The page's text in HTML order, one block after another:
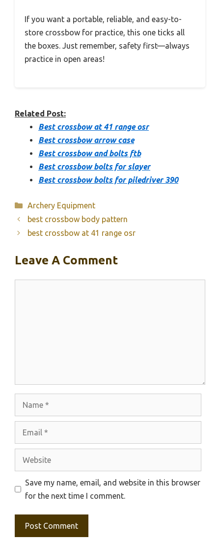
If you want a portable, reliable, and easy-to-
store crossbow for practice, this one ticks all
the boxes. Just remember, safety first—always
practice in open areas!
Related Post:
Best crossbow at 41 range osr
Best crossbow arrow case
Best crossbow and bolts ftb
Best crossbow bolts for slayer
Best crossbow bolts for piledriver 390
Categories
Archery Equipment
best crossbow body pattern
best crossbow at 41 range osr
Leave A Comment
Website
Save my name, email, and website in this browser
for the next time I comment.